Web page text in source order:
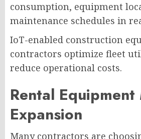
consumption, equipment
maintenance schedules in
IoT-enabled construction
contractors optimize fleet
reduce operational costs.
Rental
Expansion
Many contractors are